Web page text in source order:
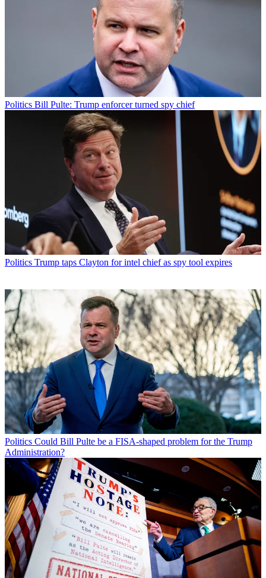
Politics Bill Pulte: Trump enforcer turned spy chief
Politics Trump taps Clayton for intel chief as spy tool expires
Politics Could Bill Pulte be a FISA-shaped problem for the Trump
Administration?